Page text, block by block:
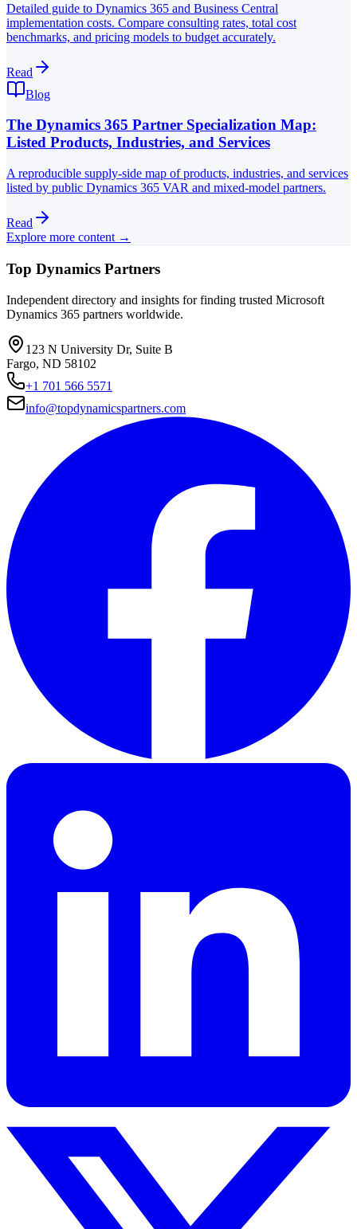
Detailed guide to Dynamics 365 and Business Central
implementation costs. Compare consulting rates, total cost
benchmarks, and pricing models to budget accurately.
Read
Blog
The Dynamics 365 Partner Specialization Map:
Listed Products, Industries, and Services
A reproducible supply-side map of products, industries, and services
listed by public Dynamics 365 VAR and mixed-model partners.
Read
Explore more content →
Top Dynamics Partners
Independent directory and insights for finding trusted Microsoft
Dynamics 365 partners worldwide.
123 N University Dr, Suite B
Fargo, ND 58102
+1 701 566 5571
info@topdynamicspartners.com